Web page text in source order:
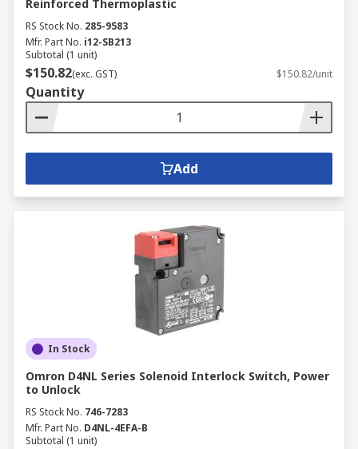
Reinforced Thermoplastic
RS Stock No. 285-9583
Mfr. Part No. i12-SB213
Subtotal (1 unit)
$150.82(exc. GST) $150.82/unit
Quantity
Add
In Stock
Omron D4NL Series Solenoid Interlock Switch, Power
to Unlock
RS Stock No. 746-7283
Mfr. Part No. D4NL-4EFA-B
Subtotal (1 unit)